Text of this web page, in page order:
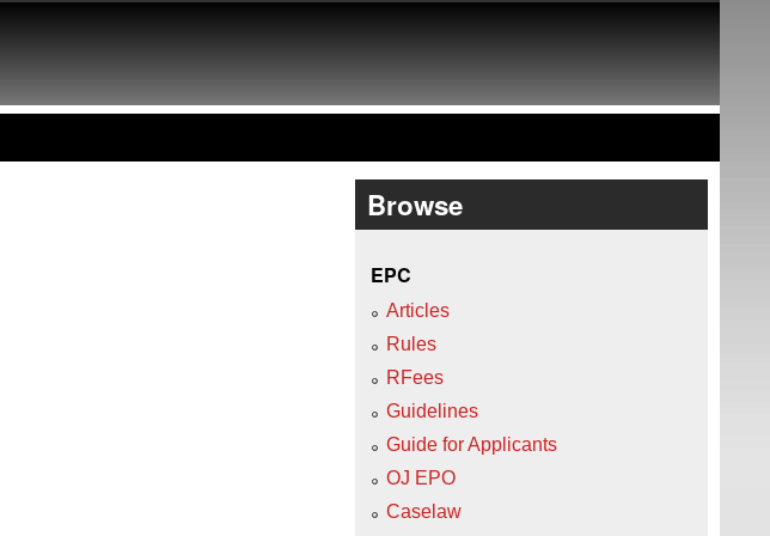
Browse
EPC
Articles
Rules
RFees
Guidelines
Guide for Applicants
OJ EPO
Caselaw